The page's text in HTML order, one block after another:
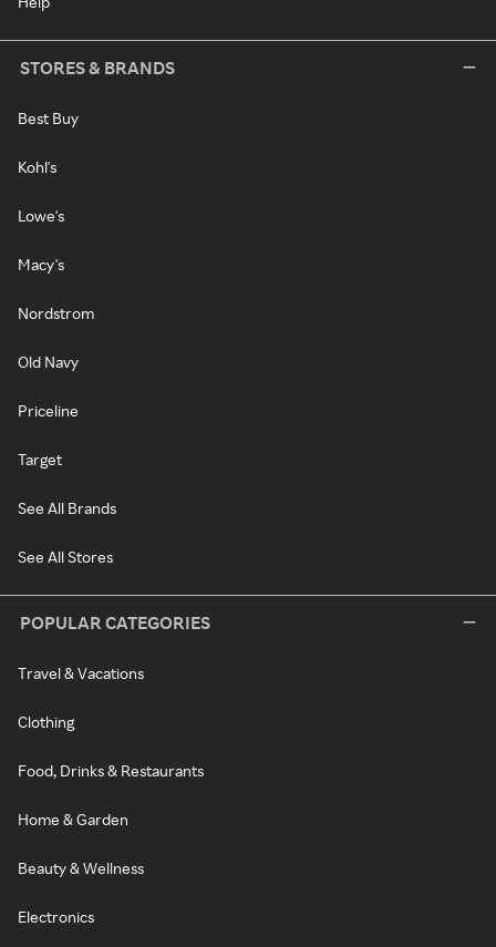
STORES & BRANDS
Best Buy
Kohl's
Lowe's
Macy's
Nordstrom
Old Navy
Priceline
Target
See All Brands
See All Stores
POPULAR CATEGORIES
Travel & Vacations
Clothing
Food, Drinks & Restaurants
Home & Garden
Beauty & Wellness
Electronics